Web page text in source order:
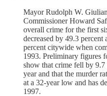
Mayor Rudolph W.
Commissioner Howard
overall crime for the first
decreased by 49.3
percent citywide when
1993. Preliminary figures
show that crime fell by 9.7
year and that the murder
at a 32-year low and has
1997.